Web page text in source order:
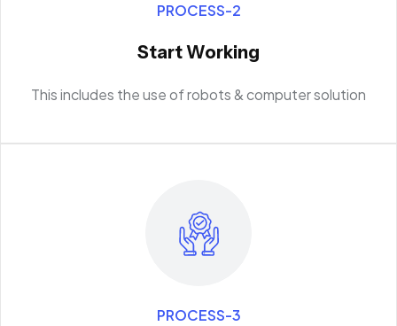
PROCESS-2
Start Working
This includes the use of robots & computer solution
PROCESS-3